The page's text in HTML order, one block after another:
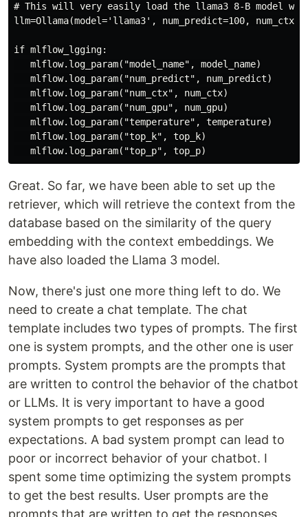
# This will very easily load the llama3 8-B model
llm=Ollama(model='llama3', num_predict=100,
if mlflow_lgging:
   mlflow.log_param("model_name", model_name)
   mlflow.log_param("num_predict", num_predict)
   mlflow.log_param("num_ctx", num_ctx)
   mlflow.log_param("num_gpu", num_gpu)
   mlflow.log_param("temperature", temperature)
   mlflow.log_param("top_k", top_k)
Great. So far, we have been able to set up the
retriever, which will retrieve the context from the
database based on the similarity of the query
embedding with the context embeddings. We
have also loaded the Llama 3 model.
Now, there's just one more thing left to do. We
need to create a chat template. The chat
template includes two types of prompts. The first
one is system prompts, and the other one is user
prompts. System prompts are the prompts that
are written to control the behavior of the chatbot
or LLMs. It is very important to have a good
system prompts to get responses as per
expectations. A bad system prompt can lead to
poor or incorrect behavior of your chatbot. I
spent some time optimizing the system prompts
to get the best results. User prompts are the